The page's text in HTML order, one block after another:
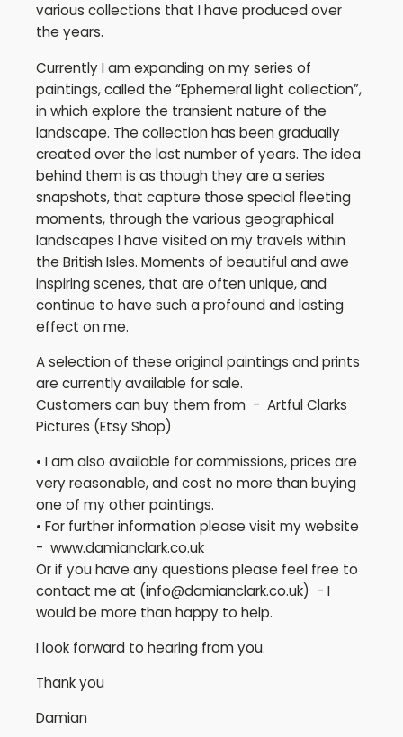
various collections that I have produced over
the years.
Currently I am expanding on my series of
paintings, called the “Ephemeral light collection”,
in which explore the transient nature of the
landscape. The collection has been gradually
created over the last number of years. The idea
behind them is as though they are a series
snapshots, that capture those special fleeting
moments, through the various geographical
landscapes I have visited on my travels within
the British Isles. Moments of beautiful and awe
inspiring scenes, that are often unique, and
continue to have such a profound and lasting
effect on me.
A selection of these original paintings and prints
are currently available for sale.
Customers can buy them from - Artful Clarks
Pictures (Etsy Shop)
• I am also available for commissions, prices are
very reasonable, and cost no more than buying
one of my other paintings.
• For further information please visit my website
- www.damianclark.co.uk
Or if you have any questions please feel free to
contact me at (info@damianclark.co.uk) - I
would be more than happy to help.
I look forward to hearing from you.
Thank you
Damian